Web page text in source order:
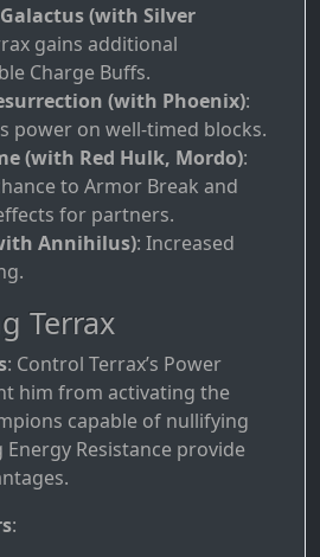
(with Silver
gains additional
Charge Buffs.
(with Phoenix):
power on well-timed blocks.
(with Red Hulk, Mordo):
to Armor Break and
for partners.
Annihilus): Increased
Terrax
: Control Terrax’s Power
him from activating the
capable of nullifying
Resistance provide
: